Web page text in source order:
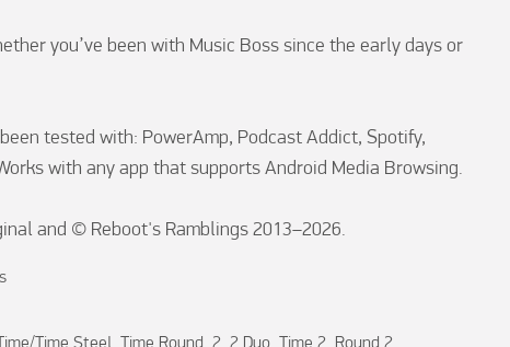
you’ve been with Music Boss since the early days or
tested with: PowerAmp, Podcast Addict, Spotify,
with any app that supports Android Media Browsing.
and © Reboot's Ramblings 2013–2026.
Time Steel, Time Round, 2, 2 Duo, Time 2, Round 2